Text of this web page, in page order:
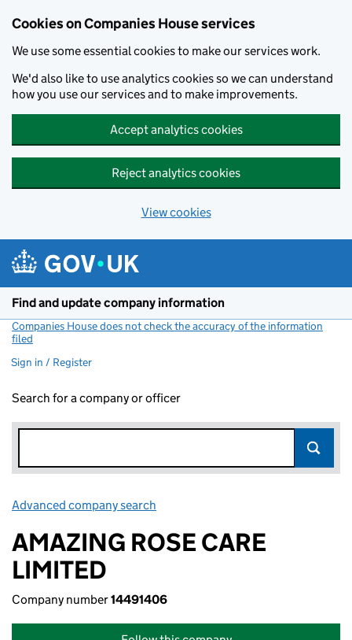
Cookies on Companies House services
We use some essential cookies to make our services work.
We'd also like to use analytics cookies so we can understand
how you use our services and to make improvements.
Accept analytics cookies
Reject analytics cookies
View cookies
Find and update company information
Companies House does not check the accuracy of the information
filed
Sign in / Register
Search for a company or officer
Advanced company search
AMAZING ROSE CARE
LIMITED
Company number14491406